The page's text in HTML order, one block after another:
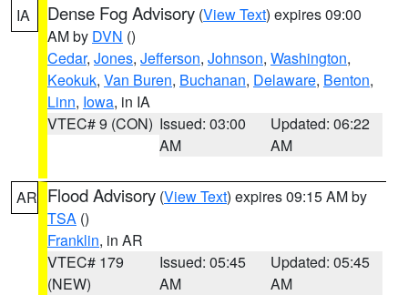
IA Dense Fog Advisory (View Text) expires 09:00
AM by DVN ()
Cedar, Jones, Jefferson, Johnson, Washington,
Keokuk, Van Buren, Buchanan, Delaware, Benton,
Linn, Iowa, in IA
VTEC# 9 (CON) Issued: 03:00
AM
Updated: 06:22
AM
AR Flood Advisory (View Text) expires 09:15 AM by
TSA ()
Franklin, in AR
VTEC# 179
(NEW)
Issued: 05:45
AM
Updated: 05:45
AM